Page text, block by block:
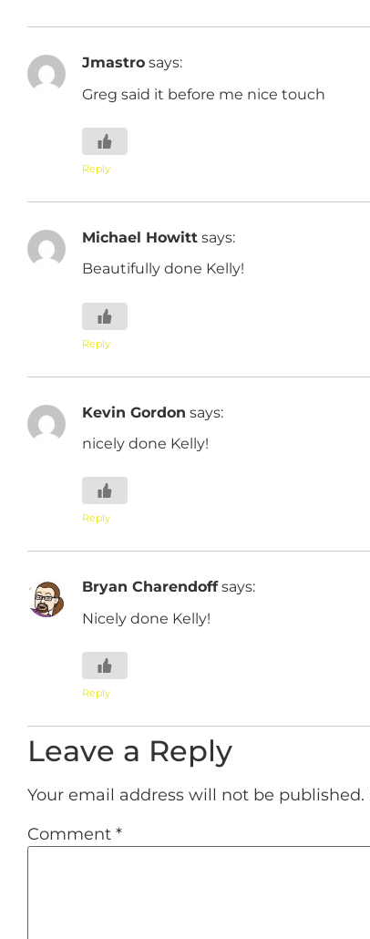
Jmastro says:
Greg said it before me nice touch
Reply
Michael Howitt says:
Beautifully done Kelly!
Reply
Kevin Gordon says:
nicely done Kelly!
Reply
Bryan Charendoff says:
Nicely done Kelly!
Reply
Leave a Reply
Your email address will not be published.
Comment *